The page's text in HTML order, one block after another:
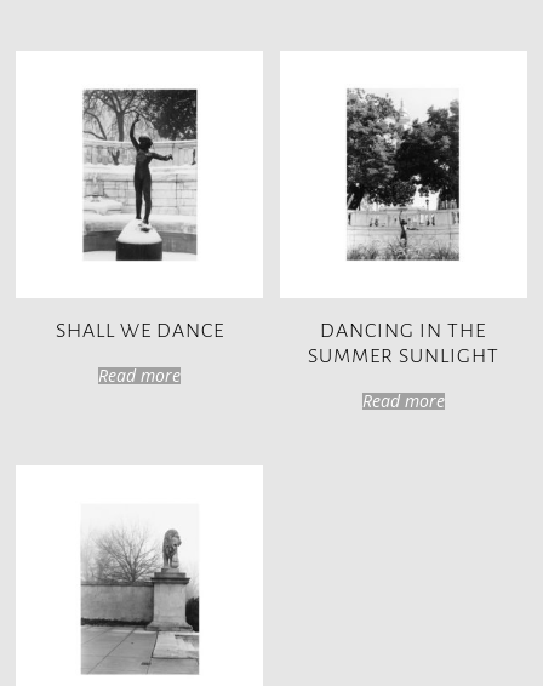
SHALL WE DANCE
Read more
DANCING IN THE
SUMMER SUNLIGHT
Read more